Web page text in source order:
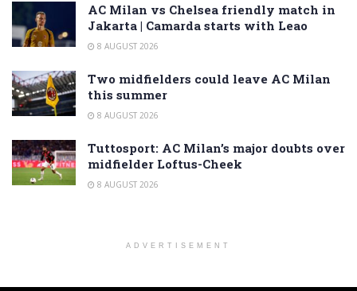
AC Milan vs Chelsea friendly match in
Jakarta | Camarda starts with Leao
8 AUGUST 2026
Two midfielders could leave AC Milan
this summer
8 AUGUST 2026
Tuttosport: AC Milan’s major doubts over
midfielder Loftus-Cheek
8 AUGUST 2026
ADVERTISEMENT